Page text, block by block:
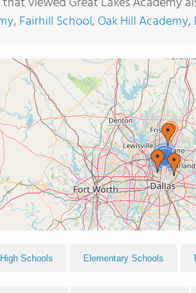
, Fairhill School, Oak Hill Academy,
2
High Schools Elementary Schools